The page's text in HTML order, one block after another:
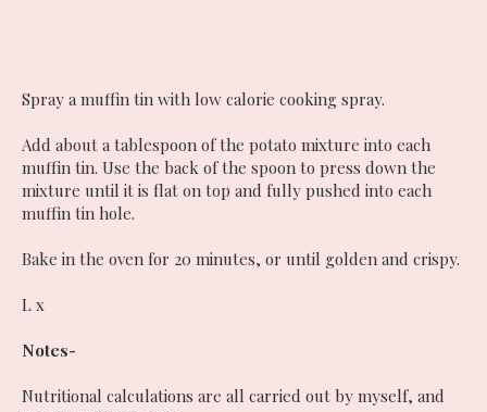
Spray a muffin tin with low calorie cooking spray.
Add about a tablespoon of the potato mixture into each
muffin tin. Use the back of the spoon to press down the
mixture until it is flat on top and fully pushed into each
muffin tin hole.
Bake in the oven for 20 minutes, or until golden and crispy.
L x
Notes-
Nutritional calculations are all carried out by myself, and